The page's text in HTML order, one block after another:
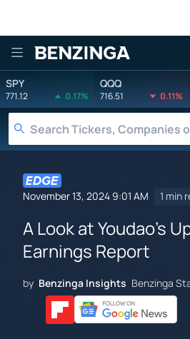
Benzinga
SPY
771.12 0.17%
QQQ
716.51 0.11%
November 13, 2024 9:01 AM 1 min
A Look at Youdao's
Earnings Report
by Benzinga Insights Benzinga